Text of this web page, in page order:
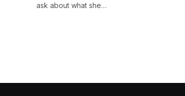
ask about what she…